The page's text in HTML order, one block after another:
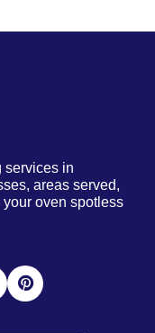
services in
areas served,
oven spotless